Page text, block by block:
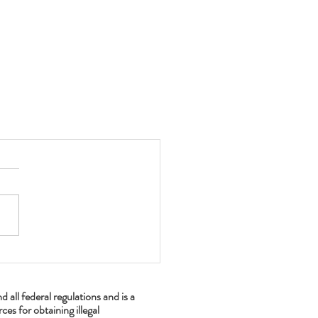
federal regulations and is a
for obtaining illegal